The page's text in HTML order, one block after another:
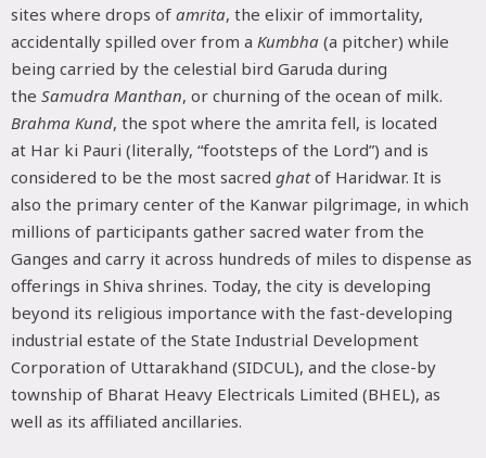
sites where drops of amrita, the elixir of immortality,
accidentally spilled over from a Kumbha (a pitcher) while
being carried by the celestial bird Garuda during
the Samudra Manthan, or churning of the ocean of milk.
Brahma Kund, the spot where the amrita fell, is located
at Har ki Pauri (literally, “footsteps of the Lord”) and is
considered to be the most sacred ghatof Haridwar. It is
also the primary center of the Kanwar pilgrimage, in which
millions of participants gather sacred water from the
Ganges and carry it across hundreds of miles to dispense as
offerings in Shiva shrines. Today, the city is developing
beyond its religious importance with the fast-developing
industrial estate of the State Industrial Development
Corporation of Uttarakhand (SIDCUL), and the close-by
township of Bharat Heavy Electricals Limited (BHEL), as
well as its affiliated ancillaries.